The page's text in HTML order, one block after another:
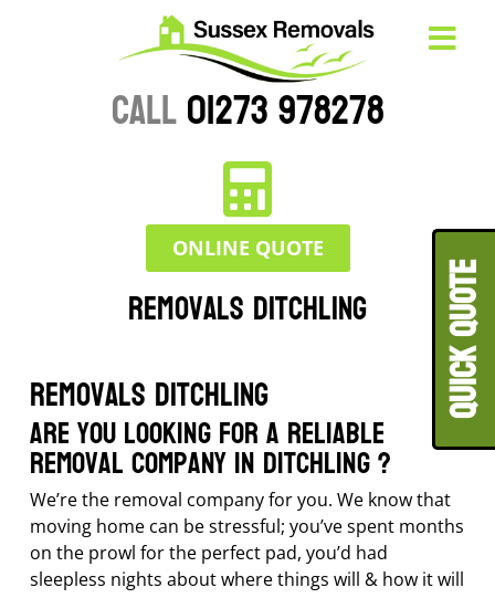
CALL01273 978278
ONLINE QUOTE
Removals Ditchling
Removals Ditchling
Are you looking for a reliable
removal company in Ditchling ?
We’re the removal company for you. We know that
moving home can be stressful; you’ve spent months
on the prowl for the perfect pad, you’d had
sleepless nights about where things will & how it will
QUICK